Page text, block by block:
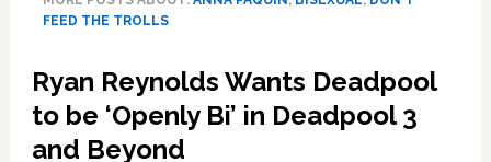
a
‘married
to
a
FEED THE TROLLS
Ryan Reynolds Wants Deadpool
to be ‘Openly Bi’ in Deadpool 3
and Beyond